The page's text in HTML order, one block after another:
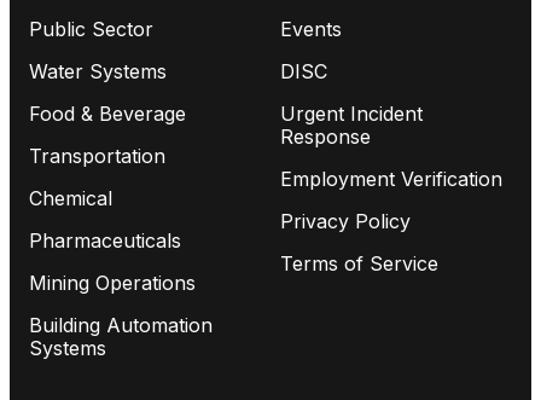
Public Sector
Water Systems
Food & Beverage
Transportation
Chemical
Pharmaceuticals
Mining Operations
Building Automation
Systems
Events
DISC
Urgent Incident
Response
Employment Verification
Privacy Policy
Terms of Service